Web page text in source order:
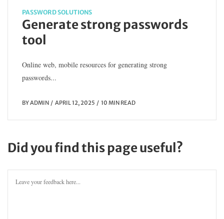
PASSWORD SOLUTIONS
Generate strong passwords
tool
Online web, mobile resources for generating strong
passwords...
BYADMIN APRIL 12, 2025 10 MIN READ
Did you find this page useful?